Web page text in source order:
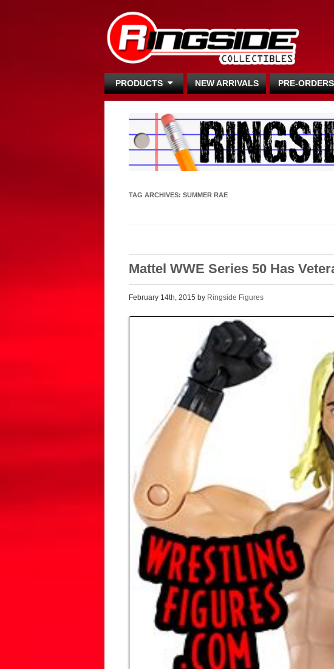
PRODUCTS NEW ARRIVALS PRE-ORDERS
TAG ARCHIVES: SUMMER RAE
Mattel WWE Series 50 Has
February 14th, 2015 by Ringside Figures